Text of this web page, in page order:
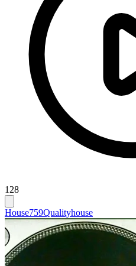
128
House759Qualityhouse